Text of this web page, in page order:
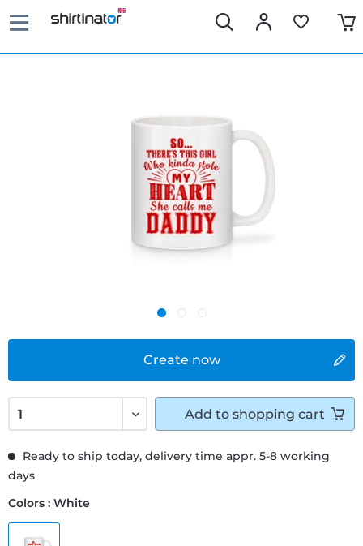
Create now
Ready to ship today, delivery time appr. 5-8 working
days
Colors : White
Add to shopping cart